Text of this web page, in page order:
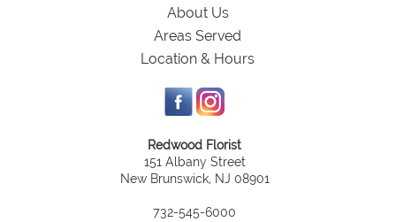
About Us
Areas Served
Location & Hours
Redwood Florist
151 Albany Street
New Brunswick, NJ 08901
732-545-6000